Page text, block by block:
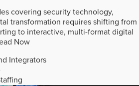
covering security technology,
transformation requires shifting from
to interactive, multi-format digital
Now
Integrators